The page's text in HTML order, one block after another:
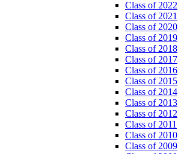
Class of 2022
Class of 2021
Class of 2020
Class of 2019
Class of 2018
Class of 2017
Class of 2016
Class of 2015
Class of 2014
Class of 2013
Class of 2012
Class of 2011
Class of 2010
Class of 2009